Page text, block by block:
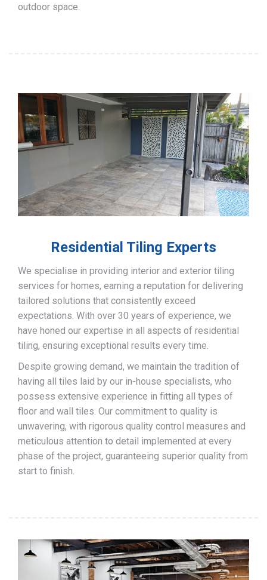
outdoor space.
Residential Tiling Experts
We specialise in providing interior and exterior tiling
services for homes, earning a reputation for delivering
tailored solutions that consistently exceed
expectations. With over 30 years of experience, we
have honed our expertise in all aspects of residential
tiling, ensuring exceptional results every time.
Despite growing demand, we maintain the tradition of
having all tiles laid by our in-house specialists, who
possess extensive experience in fitting all types of
floor and wall tiles. Our commitment to quality is
unwavering, with rigorous quality control measures and
meticulous attention to detail implemented at every
phase of the project, guaranteeing superior quality from
start to finish.